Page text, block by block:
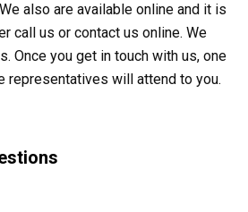
also are available online and it is
call us or contact us online. We
Once you get in touch with us, one
representatives will attend to you.